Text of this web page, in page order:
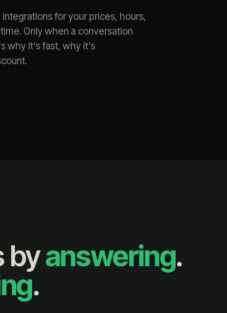
for your prices, hours,
Only when a conversation
why it's fast, why it's
byanswering.
.